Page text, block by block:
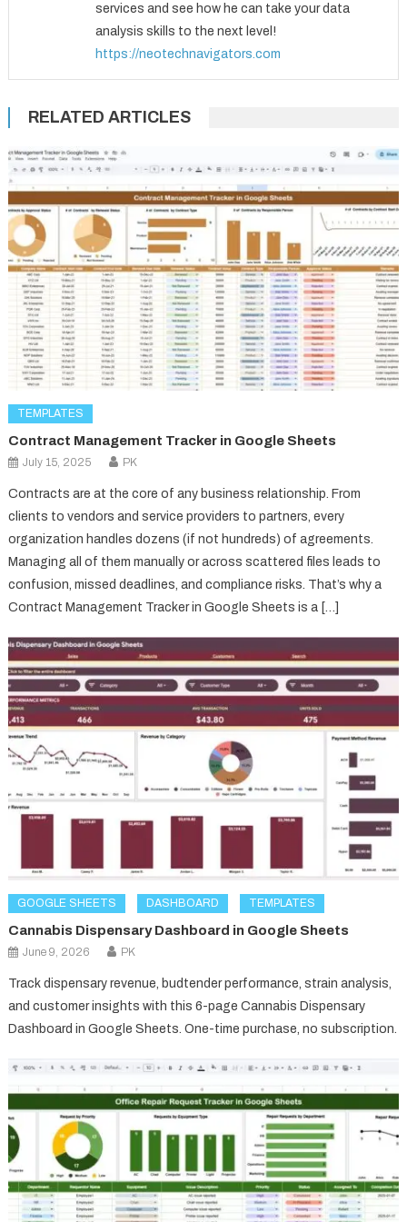
services and see how he can take your data
analysis skills to the next level!
https://neotechnavigators.com
RELATED ARTICLES
TEMPLATES
Contract Management Tracker in Google Sheets
July 15, 2025 PK
Contracts are at the core of any business relationship. From
clients to vendors and service providers to partners, every
organization handles dozens (if not hundreds) of agreements.
Managing all of them manually or across scattered files leads to
confusion, missed deadlines, and compliance risks. That’s why a
Contract Management Tracker in Google Sheets is a […]
GOOGLE SHEETS DASHBOARD TEMPLATES
Cannabis Dispensary Dashboard in Google Sheets
June 9, 2026 PK
Track dispensary revenue, budtender performance, strain analysis,
and customer insights with this 6-page Cannabis Dispensary
Dashboard in Google Sheets. One-time purchase, no subscription.